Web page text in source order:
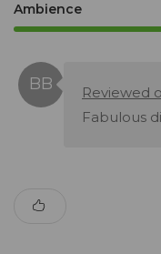
Ambience
Reviewed
Fabulous